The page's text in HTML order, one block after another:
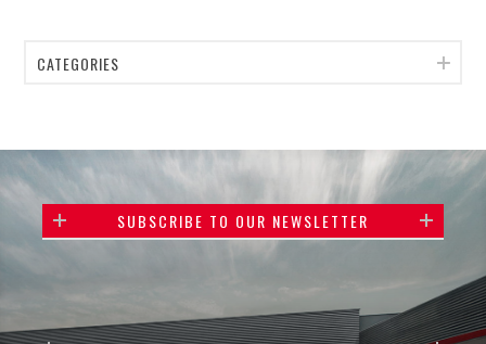
CATEGORIES
SUBSCRIBE TO OUR NEWSLETTER